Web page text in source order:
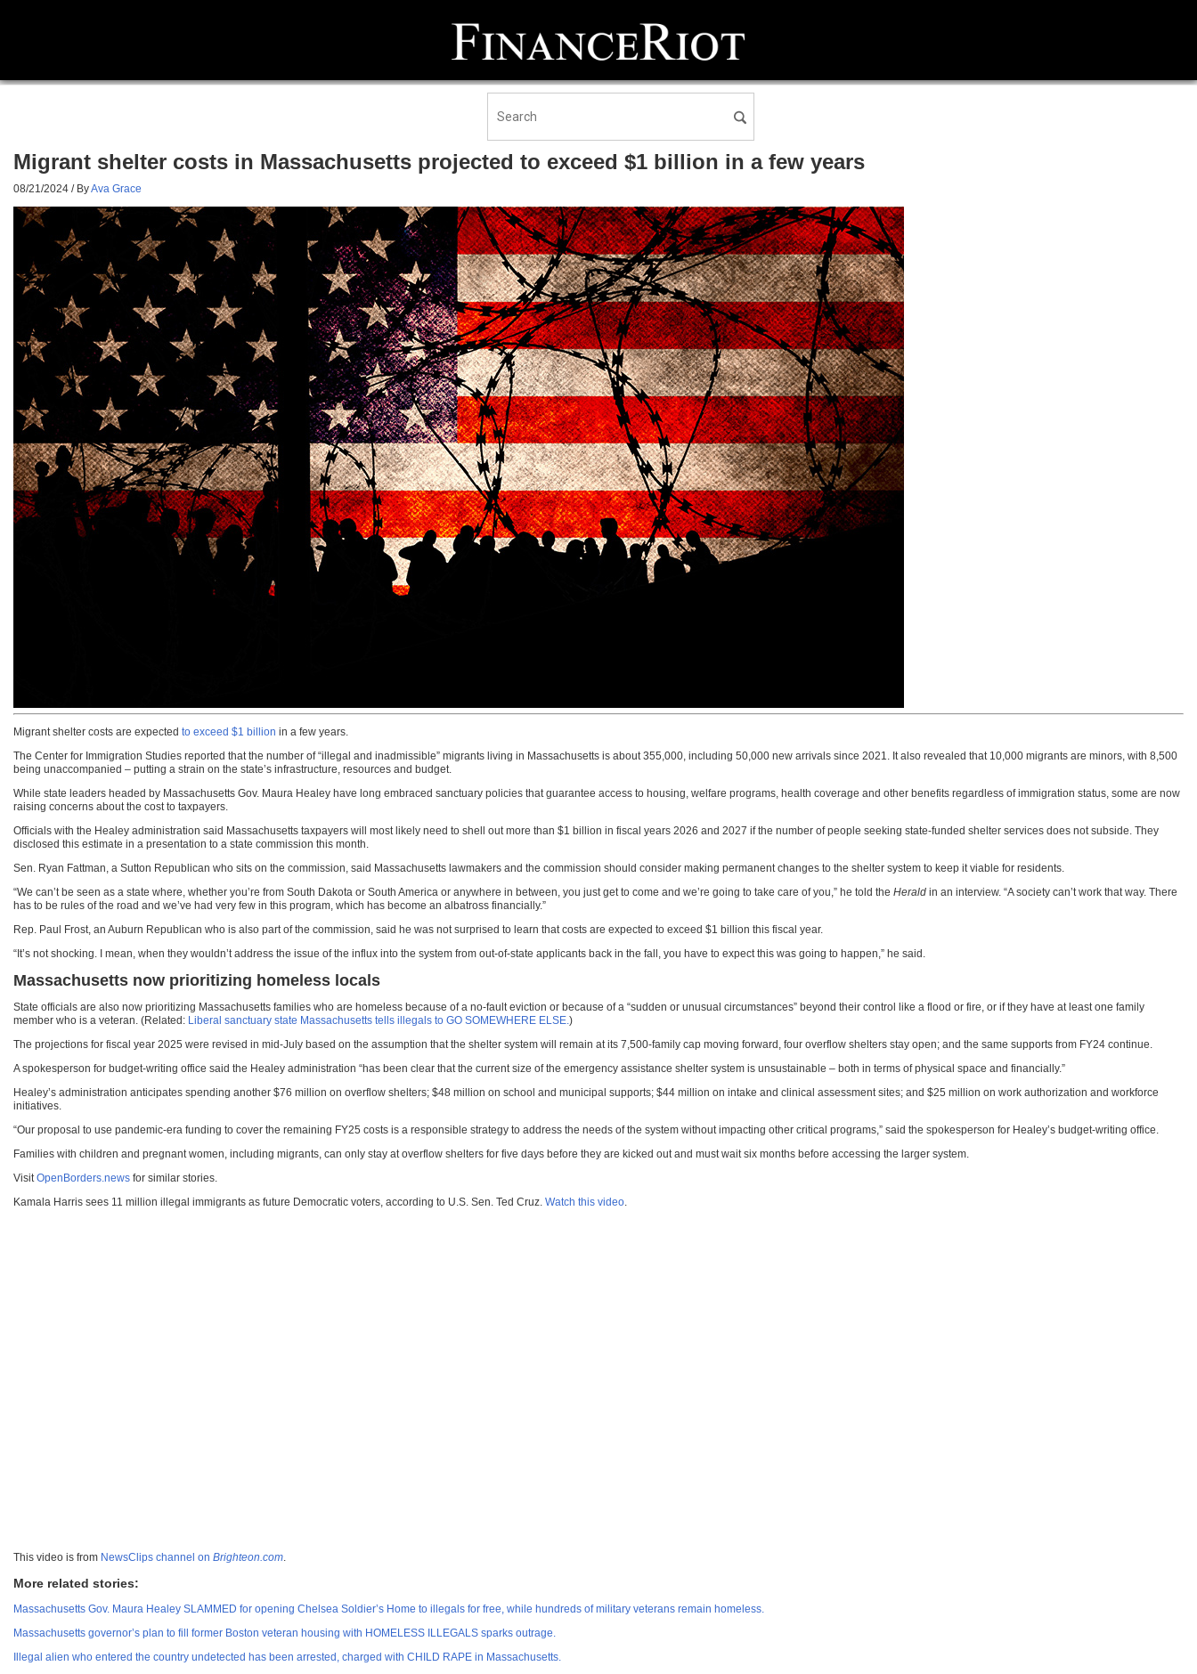
Migrant shelter costs in Massachusetts projected to exceed $1 billion in a few years
08/21/2024 / ByAva Grace
Migrant shelter costs are expected to exceed $1 billion in a few years.
The Center for Immigration Studies reported that the number of “illegal and inadmissible” migrants living in Massachusetts is about 355,000, including 50,000 new arrivals since 2021. It also revealed that 10,000 migrants are minors, with 8,500
being unaccompanied – putting a strain on the state’s infrastructure, resources and budget.
While state leaders headed by Massachusetts Gov. Maura Healey have long embraced sanctuary policies that guarantee access to housing, welfare programs, health coverage and other benefits regardless of immigration status, some are now
raising concerns about the cost to taxpayers.
Officials with the Healey administration said Massachusetts taxpayers will most likely need to shell out more than $1 billion in fiscal years 2026 and 2027 if the number of people seeking state-funded shelter services does not subside. They
disclosed this estimate in a presentation to a state commission this month.
Sen. Ryan Fattman, a Sutton Republican who sits on the commission, said Massachusetts lawmakers and the commission should consider making permanent changes to the shelter system to keep it viable for residents.
“We can’t be seen as a state where, whether you’re from South Dakota or South America or anywhere in between, you just get to come and we’re going to take care of you,” he told the Herald in an interview. “A society can’t work that way. There
has to be rules of the road and we’ve had very few in this program, which has become an albatross financially.”
Rep. Paul Frost, an Auburn Republican who is also part of the commission, said he was not surprised to learn that costs are expected to exceed $1 billion this fiscal year.
“It’s not shocking. I mean, when they wouldn’t address the issue of the influx into the system from out-of-state applicants back in the fall, you have to expect this was going to happen,” he said.
Massachusetts now prioritizing homeless locals
State officials are also now prioritizing Massachusetts families who are homeless because of a no-fault eviction or because of a “sudden or unusual circumstances” beyond their control like a flood or fire, or if they have at least one family
member who is a veteran. (Related: Liberal sanctuary state Massachusetts tells illegals to GO SOMEWHERE ELSE.)
The projections for fiscal year 2025 were revised in mid-July based on the assumption that the shelter system will remain at its 7,500-family cap moving forward, four overflow shelters stay open; and the same supports from FY24 continue.
A spokesperson for budget-writing office said the Healey administration “has been clear that the current size of the emergency assistance shelter system is unsustainable – both in terms of physical space and financially.”
Healey’s administration anticipates spending another $76 million on overflow shelters; $48 million on school and municipal supports; $44 million on intake and clinical assessment sites; and $25 million on work authorization and workforce
initiatives.
“Our proposal to use pandemic-era funding to cover the remaining FY25 costs is a responsible strategy to address the needs of the system without impacting other critical programs,” said the spokesperson for Healey’s budget-writing office.
Families with children and pregnant women, including migrants, can only stay at overflow shelters for five days before they are kicked out and must wait six months before accessing the larger system.
VisitOpenBorders.news for similar stories.
Kamala Harris sees 11 million illegal immigrants as future Democratic voters, according to U.S. Sen. Ted Cruz. Watch this video.
This video is from NewsClips channel on Brighteon.com.
More related stories:
Massachusetts Gov. Maura Healey SLAMMED for opening Chelsea Soldier’s Home to illegals for free, while hundreds of military veterans remain homeless.
Massachusetts governor’s plan to fill former Boston veteran housing with HOMELESS ILLEGALS sparks outrage.
Illegal alien who entered the country undetected has been arrested, charged with CHILD RAPE in Massachusetts.